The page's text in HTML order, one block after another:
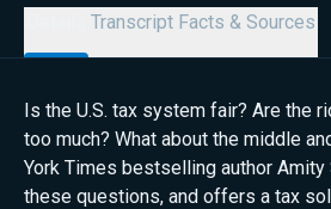
Transcript Facts & Sources
Is the U.S. tax system fair? Are the
too much? What about the middle
York Times bestselling author
these questions, and offers a tax